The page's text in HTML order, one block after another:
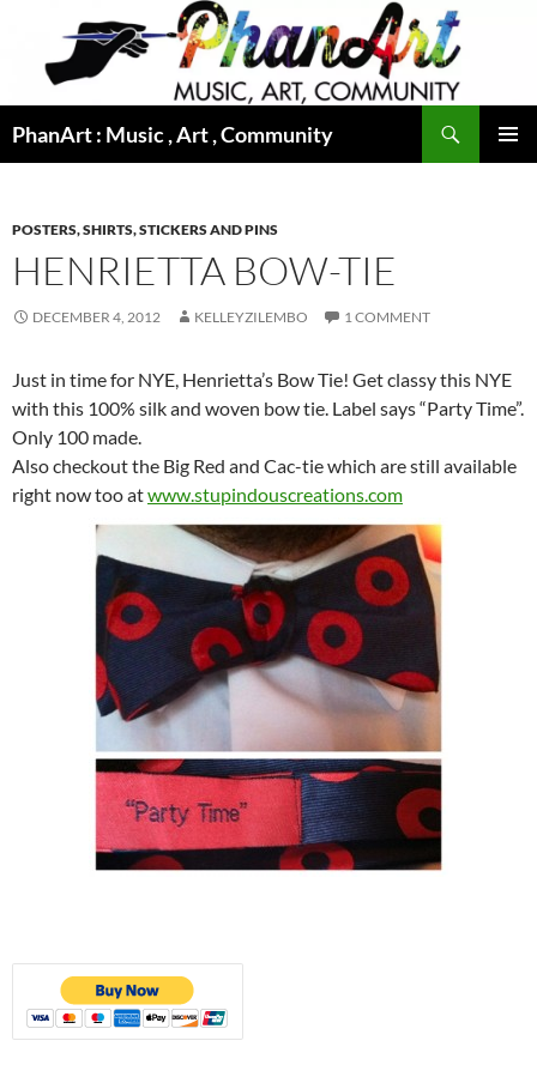
content
PhanArt : Music , Art , Community
POSTERS, SHIRTS, STICKERS AND PINS
HENRIETTA BOW-TIE
DECEMBER 4, 2012 KELLEYZILEMBO 1 COMMENT
Just in time for NYE, Henrietta’s Bow Tie! Get classy this NYE
with this 100% silk and woven bow tie. Label says “Party Time”.
Only 100 made.
Also checkout the Big Red and Cac-tie which are still available
right now too atwww.stupindouscreations.com